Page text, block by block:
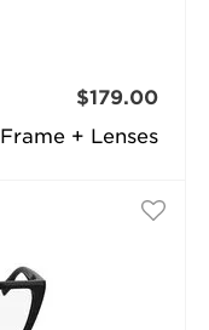
Frame + Lenses
$179.00